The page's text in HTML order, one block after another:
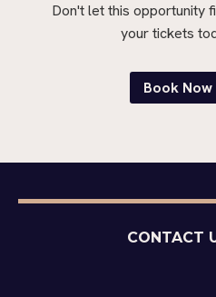
Don't let this opportunity
your tickets
Book Now
CONTACT